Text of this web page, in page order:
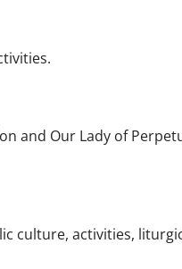
and Our Lady of
culture, activities,